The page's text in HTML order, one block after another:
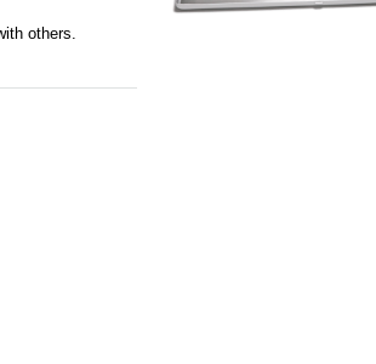
others.